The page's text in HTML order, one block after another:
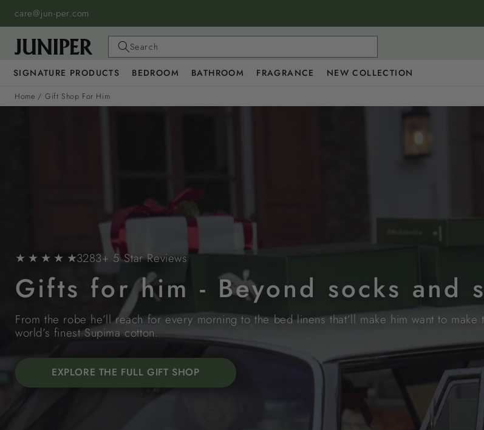
SKIP TO
CONTENT
care@jun-per.com
SIGNATURE PRODUCTS BEDROOM BATHROOM FRAGRANCE NEW COLLECTION
Search
Home / Gift Shop For Him
★ ★ ★ ★ ★3283+ 5 Star Reviews
Gifts for him - Beyond socks and
From the robe he’ll reach for every morning to the bed linens that’ll make him want to
world’s finest Supima cotton.
EXPLORE THE FULL GIFT SHOP